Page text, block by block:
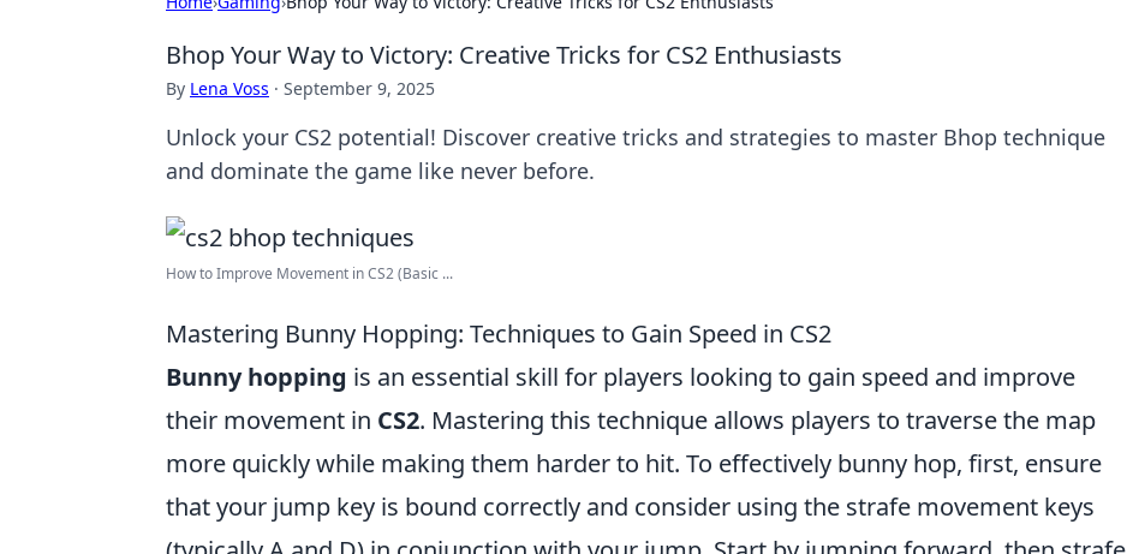
Bhop Your Way to Victory: Creative Tricks for CS2 Enthusiasts
By Lena Voss · September 9, 2025
Unlock your CS2 potential! Discover creative tricks and strategies to master Bhop technique
and dominate the game like never before.
How to Improve Movement in CS2 (Basic ...
Mastering Bunny Hopping: Techniques to Gain Speed in CS2
Bunny hopping is an essential skill for players looking to gain speed and improve
their movement in CS2. Mastering this technique allows players to traverse the map
more quickly while making them harder to hit. To effectively bunny hop, first, ensure
that your jump key is bound correctly and consider using the strafe movement keys